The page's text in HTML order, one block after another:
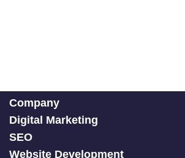
Company
Digital Marketing
SEO
Website Development